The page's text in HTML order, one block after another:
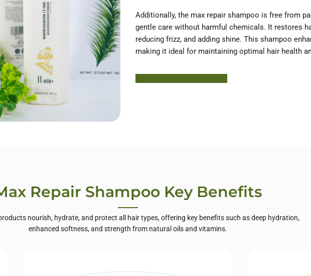
Additionally, the max repair shampoo is free from
gentle care without harmful chemicals. It restores
reducing frizz, and adding shine. This shampoo
making it ideal for maintaining optimal hair health
Repair Shampoo Key Benefits
nourish, hydrate, and protect all hair types, offering key benefits such as deep hydration,
enhanced softness, and strength from natural oils and vitamins.